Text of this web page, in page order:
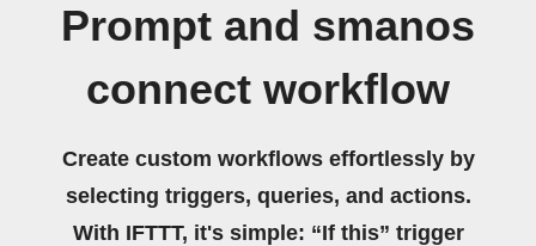
Prompt and smanos
connect workflow
Create custom workflows effortlessly by
selecting triggers, queries, and actions.
With IFTTT, it's simple: “If this” trigger